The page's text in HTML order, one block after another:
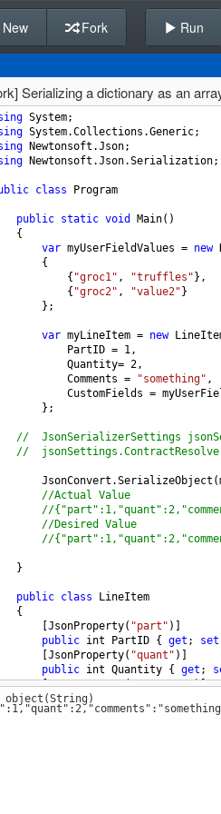
New Fork Run
Serializing a dictionary as an
System;
System.Collections .Generic;
Newtonsoft .Json;
Newtonsoft .Json.Serialization;
class
Program
public static void Main()
{
var myUserFieldValues = new
{
{ "groc1" , "truffles" },
{ "groc2" , "value2" }
};
var myLineItem = new
PartID = 1,
Quantity= 2,
Comments = "something" ,
CustomFields =
};
//
JsonSerializerSettings
//
JsonConvert .SerializeObject (
//Actual Value
//
//Desired Value
//
}
public class
LineItem
{
JsonProperty( "part" )]
public int PartID { get ; set
JsonProperty( "quant" )]
public int Quantity { get ;
[
JsonProperty("comments")]
public string
object(String)